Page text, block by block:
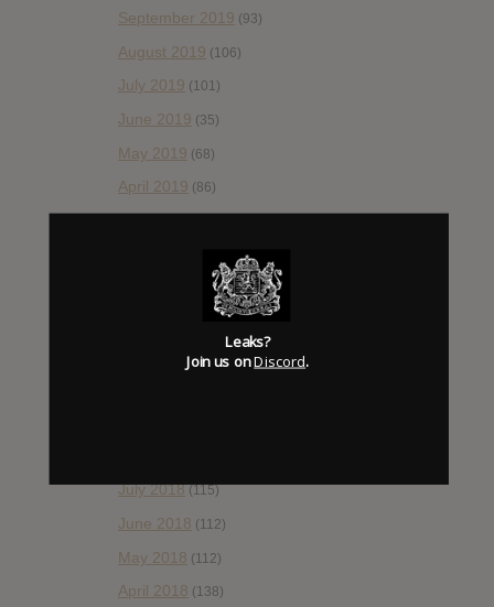
September 2019 (93)
August 2019 (106)
July 2019 (101)
June 2019 (35)
May 2019 (68)
April 2019 (86)
(99)
January 2019(172)
December 2018(58)
November 2018 (84)
July 2018 (115)
June 2018 (112)
May 2018 (112)
April 2018 (138)
Leaks?
Join us onDiscord.